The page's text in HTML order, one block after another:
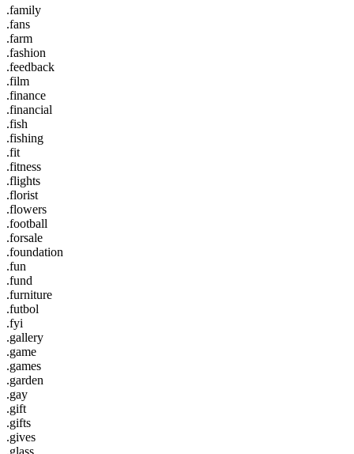
.family
.fans
.farm
.fashion
.feedback
.film
.finance
.financial
.fish
.fishing
.fit
.fitness
.flights
.florist
.flowers
.football
.forsale
.foundation
.fun
.fund
.furniture
.futbol
.fyi
.gallery
.game
.games
.garden
.gay
.gift
.gifts
.gives
.glass